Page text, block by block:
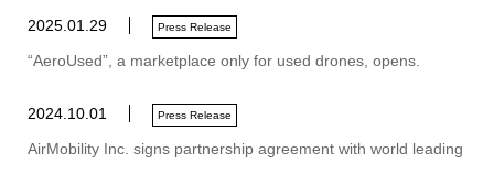
2025.01.29 Press Release
“AeroUsed”, a marketplace only for used drones, opens.
2024.10.01 Press Release
AirMobility Inc. signs partnership agreement with world leading